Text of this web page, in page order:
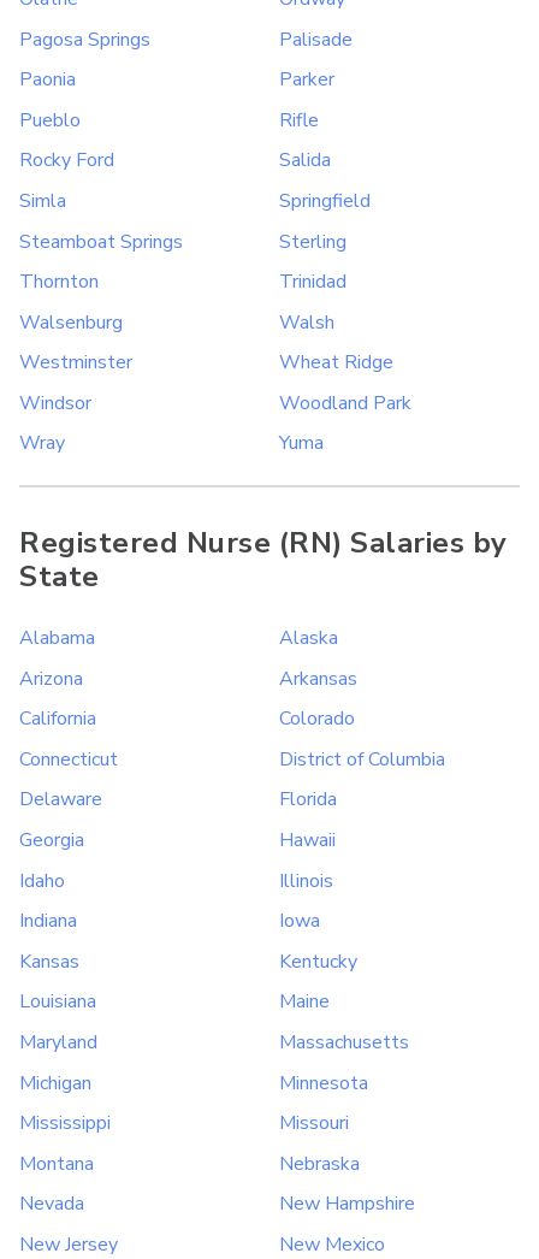
Pagosa Springs
Palisade
Paonia
Parker
Pueblo
Rifle
Rocky Ford
Salida
Simla
Springfield
Steamboat Springs
Sterling
Thornton
Trinidad
Walsenburg
Walsh
Westminster
Wheat Ridge
Windsor
Woodland Park
Wray
Yuma
Registered Nurse (RN) Salaries by
State
Alabama
Alaska
Arizona
Arkansas
California
Colorado
Connecticut
District of Columbia
Delaware
Florida
Georgia
Hawaii
Idaho
Illinois
Indiana
Iowa
Kansas
Kentucky
Louisiana
Maine
Maryland
Massachusetts
Michigan
Minnesota
Mississippi
Missouri
Montana
Nebraska
Nevada
New Hampshire
New Jersey
New Mexico